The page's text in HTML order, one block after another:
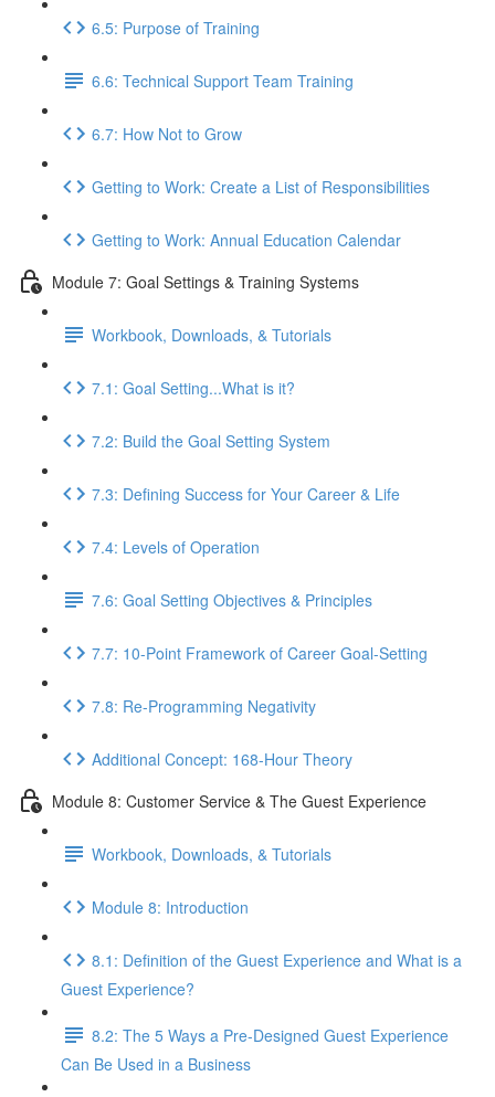
6.5: Purpose of Training
6.6: Technical Support Team Training
6.7: How Not to Grow
Getting to Work: Create a List of Responsibilities
Getting to Work: Annual Education Calendar
Module 7: Goal Settings & Training Systems
Workbook, Downloads, & Tutorials
7.1: Goal Setting...What is it?
7.2: Build the Goal Setting System
7.3: Defining Success for Your Career & Life
7.4: Levels of Operation
7.6: Goal Setting Objectives & Principles
7.7: 10-Point Framework of Career Goal-Setting
7.8: Re-Programming Negativity
Additional Concept: 168-Hour Theory
Module 8: Customer Service & The Guest Experience
Workbook, Downloads, & Tutorials
Module 8: Introduction
8.1: Definition of the Guest Experience and What is a
Guest Experience?
8.2: The 5 Ways a Pre-Designed Guest Experience
Can Be Used in a Business